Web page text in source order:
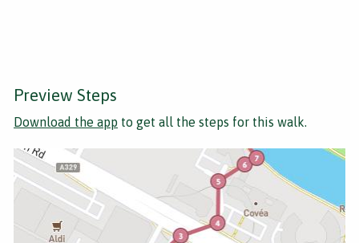
Preview Steps
Download the app to get all the steps for this walk.